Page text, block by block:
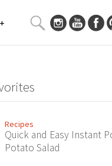
+
SEARCH
CURATED
CONTENT...
Recipes
Quick and Easy Instant
Potato Salad